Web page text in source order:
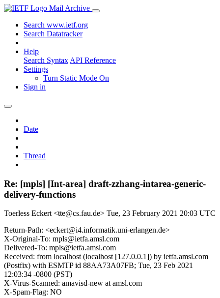
Mail Archive
Search www.ietf.org
Search Datatracker
Help
Search Syntax API Reference
Settings
Turn Static Mode On
Sign in
Date
Thread
Re: [mpls] [Int-area] draft-zzhang-intarea-generic-
delivery-functions
Toerless Eckert <tte@cs.fau.de> Tue, 23 February 2021 20:03 UTC
Return-Path: <eckert@i4.informatik.uni-erlangen.de>
X-Original-To: mpls@ietfa.amsl.com
Delivered-To: mpls@ietfa.amsl.com
Received: from localhost (localhost [127.0.0.1]) by ietfa.amsl.com
(Postfix) with ESMTP id 88AA73A07FB; Tue, 23 Feb 2021
12:03:34 -0800 (PST)
X-Virus-Scanned: amavisd-new at amsl.com
X-Spam-Flag: NO